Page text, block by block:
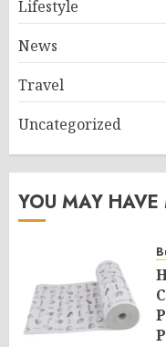
Lifestyle
News
Travel
Uncategorized
YOU MAY HAVE